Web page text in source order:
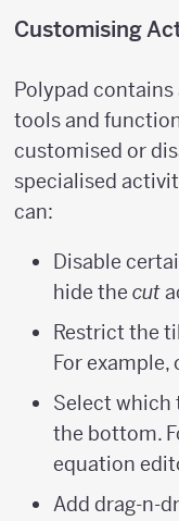
Customising
Polypad
tools and
customised or
specialised
can:
Disable
hide the cut
Restrict the
For
Select which
the bottom.
equation
Add drag-n-